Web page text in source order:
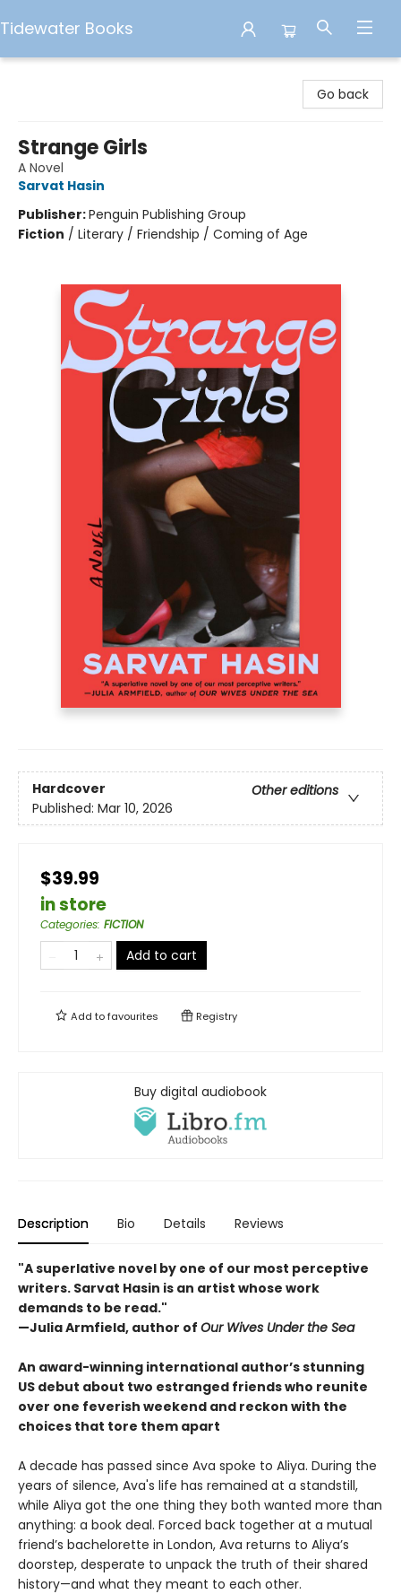
Tidewater Books
Go back
Strange Girls
A Novel
Sarvat Hasin
Publisher:Penguin Publishing Group
Fiction / Literary / Friendship / Coming of Age
Hardcover
Other editions
Published: Mar 10, 2026
$39.99
in store
Categories: FICTION
Add to cart
Add tofavourites Registry
Buy digital audiobook
Description Bio Details Reviews
"A superlative novel by one of our most perceptive
writers. Sarvat Hasin is an artist whose work
demands to be read."
—Julia Armfield, author of Our Wives Under the Sea
An award-winning international author’s stunning
US debut about two estranged friends who reunite
over one feverish weekend and reckon with the
choices that tore them apart
A decade has passed since Ava spoke to Aliya. During the
years of silence, Ava's life has remained at a standstill,
while Aliya got the one thing they both wanted more than
anything: a book deal. Forced back together at a mutual
friend’s bachelorette in London, Ava returns to Aliya’s
doorstep, desperate to unpack the truth of their shared
history—and what they meant to each other.